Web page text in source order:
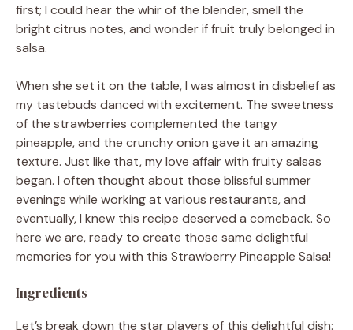
first; I could hear the whir of the blender, smell the
bright citrus notes, and wonder if fruit truly belonged in
salsa.
When she set it on the table, I was almost in disbelief as
my tastebuds danced with excitement. The sweetness
of the strawberries complemented the tangy
pineapple, and the crunchy onion gave it an amazing
texture. Just like that, my love affair with fruity salsas
began. I often thought about those blissful summer
evenings while working at various restaurants, and
eventually, I knew this recipe deserved a comeback. So
here we are, ready to create those same delightful
memories for you with this Strawberry Pineapple Salsa!
Ingredients
Let’s break down the star players of this delightful dish: